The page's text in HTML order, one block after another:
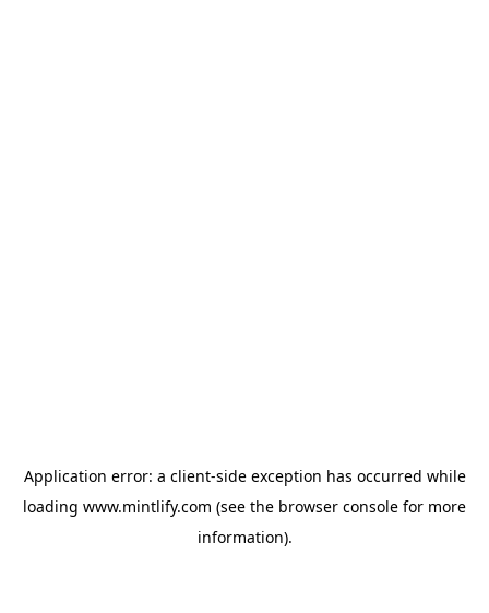
Application error: a client-side exception has occurred while
loading www.mintlify.com (see the browser console for more
information).